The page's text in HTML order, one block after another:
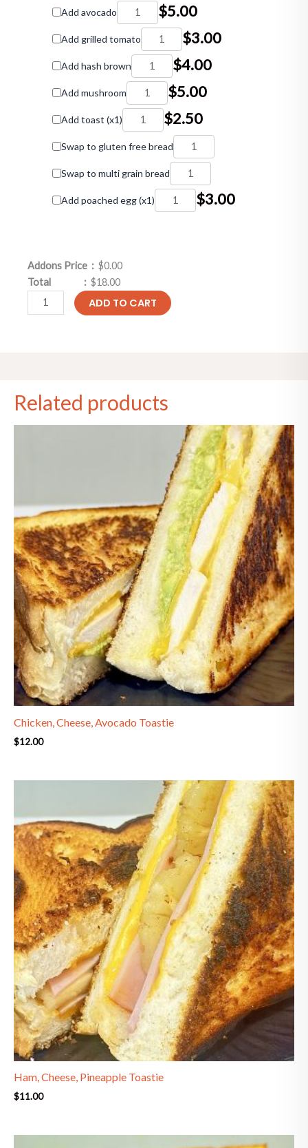
Add avocado $5.00
Add grilled tomato $3.00
Add hash brown $4.00
Add mushroom $5.00
Add toast (x1) $2.50
Swap to gluten free bread
Swap to multi grain bread
Add poached egg (x1) $3.00
Addons Price : $0.00
Total : $18.00
ADD TO CART
Related products
Chicken, Cheese, Avocado Toastie
$12.00
Ham, Cheese, Pineapple Toastie
$11.00